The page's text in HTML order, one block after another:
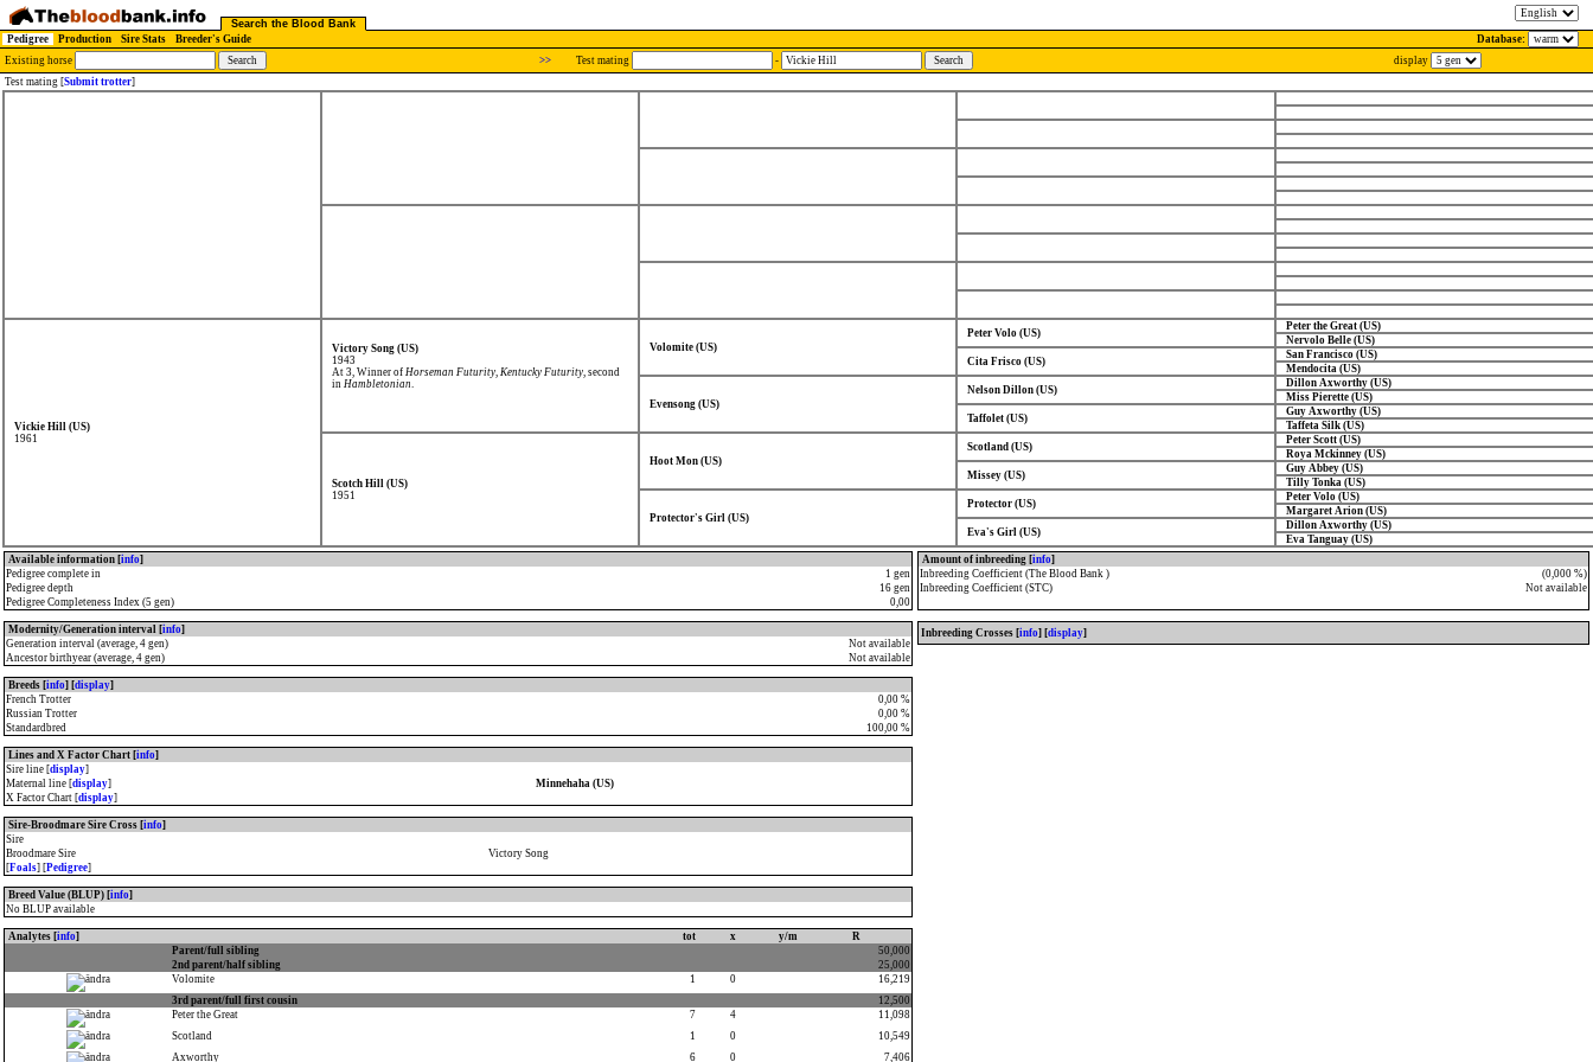
Search the Blood Bank
Pedigree
Production Sire Stats Breeder's Guide
Database:
Existing horse
>> Test mating -
display
Test mating [Submit trotter]
Vickie Hill (US)
1961
Victory Song (US)
1943
At 3, Winner of Horseman Futurity, Kentucky Futurity, second
in Hambletonian.
Volomite (US)
Peter Volo (US)
Peter the Great (US)
Nervolo Belle (US)
Cita Frisco (US)
San Francisco (US)
Mendocita (US)
Evensong (US)
Nelson Dillon (US)
Dillon Axworthy (US)
Miss Pierette (US)
Taffolet (US)
Guy Axworthy (US)
Taffeta Silk (US)
Scotch Hill (US)
1951
Hoot Mon (US)
Scotland (US)
Peter Scott (US)
Roya Mckinney (US)
Missey (US)
Guy Abbey (US)
Tilly Tonka (US)
Protector's Girl (US)
Protector (US)
Peter Volo (US)
Margaret Arion (US)
Eva's Girl (US)
Dillon Axworthy (US)
Eva Tanguay (US)
Available information [info]
Pedigree complete in
1 gen
Pedigree depth
16 gen
Pedigree Completeness Index (5 gen)
0,00
Modernity/Generation interval [info]
Generation interval (average, 4 gen)
Not available
Ancestor birthyear (average, 4 gen)
Not available
Breeds [info] [display]
French Trotter
0,00 %
Russian Trotter
0,00 %
Standardbred
100,00 %
Lines and X Factor Chart [info]
Sire line [display]
Maternal line [display]
Minnehaha (US)
X Factor Chart [display]
Sire-Broodmare Sire Cross [info]
Sire
Broodmare Sire
Victory Song
[Foals] [Pedigree]
Breed Value (BLUP) [info]
No BLUP available
Analytes [info] tot x y/m
R
Parent/full sibling
50,000
2nd parent/half sibling
25,000
Volomite
1 0
16,219
3rd parent/full first cousin
12,500
Peter the Great
7 4
11,098
Scotland
1 0
10,549
Axworthy
6 0 7,406
Amount of inbreeding [info]
Inbreeding Coefficient (The Blood Bank )
(0,000 %)
Inbreeding Coefficient (STC)
Not available
Inbreeding Crosses [info] [display]